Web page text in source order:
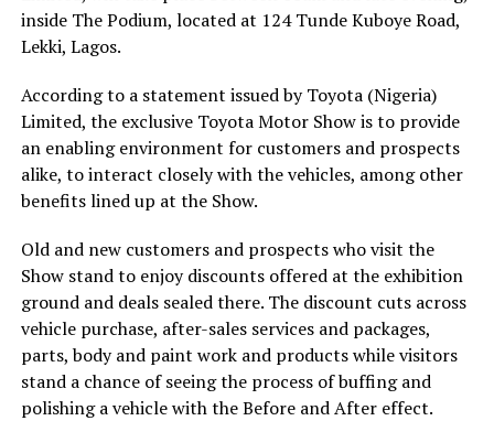
inside The Podium, located at 124 Tunde Kuboye Road,
Lekki, Lagos.
According to a statement issued by Toyota (Nigeria)
Limited, the exclusive Toyota Motor Show is to provide
an enabling environment for customers and prospects
alike, to interact closely with the vehicles, among other
benefits lined up at the Show.
Old and new customers and prospects who visit the
Show stand to enjoy discounts offered at the exhibition
ground and deals sealed there. The discount cuts across
vehicle purchase, after-sales services and packages,
parts, body and paint work and products while visitors
stand a chance of seeing the process of buffing and
polishing a vehicle with the Before and After effect.